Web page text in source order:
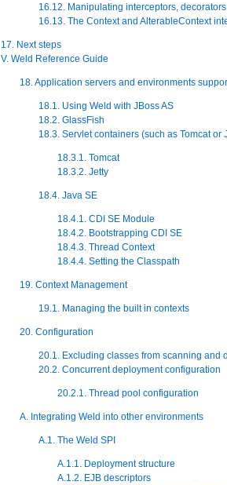
16.12. Manipulating interceptors,
16.13. The Context and AlterableContext
17. Next steps
V. Weld Reference Guide
18. Application servers and environments
18.1. Using Weld with JBoss AS
18.2. GlassFish
18.3. Servlet containers (such as Tomcat or
18.3.1. Tomcat
18.3.2. Jetty
18.4. Java SE
18.4.1. CDI SE Module
18.4.2. Bootstrapping CDI SE
18.4.3. Thread Context
18.4.4. Setting the Classpath
19. Context Management
19.1. Managing the built in contexts
20. Configuration
20.1. Excluding classes from scanning and
20.2. Concurrent deployment configuration
20.2.1. Thread pool configuration
A. Integrating Weld into other environments
A.1. The Weld SPI
A.1.1. Deployment structure
A.1.2. EJB descriptors